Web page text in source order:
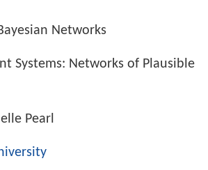
Networks
Systems: Networks of Plausible
Pearl